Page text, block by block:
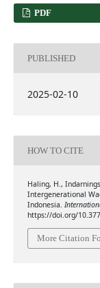
PDF
PUBLISHED
2025-02-10
HOW TO CITE
Haling, H.,
Intergenerational
Indonesia.
https://doi.org/
More Citation